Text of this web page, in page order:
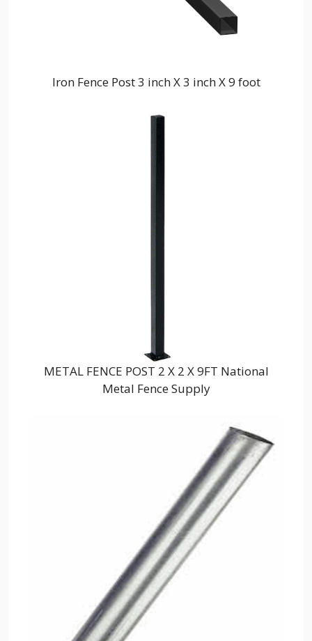
Iron Fence Post 3 inch X 3 inch X 9 foot
METAL FENCE POST 2 X 2 X 9FT National
Metal Fence Supply